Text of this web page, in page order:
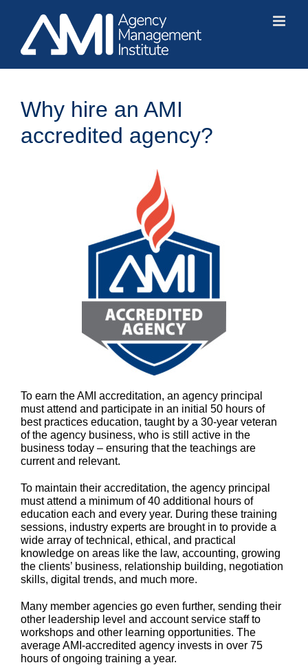
content
Why hire an AMI
accredited agency?
To earn the AMI accreditation, an agency principal
must attend and participate in an initial 50 hours of
best practices education, taught by a 30-year veteran
of the agency business, who is still active in the
business today – ensuring that the teachings are
current and relevant.
To maintain their accreditation, the agency principal
must attend a minimum of 40 additional hours of
education each and every year. During these training
sessions, industry experts are brought in to provide a
wide array of technical, ethical, and practical
knowledge on areas like the law, accounting, growing
the clients’ business, relationship building, negotiation
skills, digital trends, and much more.
Many member agencies go even further, sending their
other leadership level and account service staff to
workshops and other learning opportunities. The
average AMI-accredited agency invests in over 75
hours of ongoing training a year.